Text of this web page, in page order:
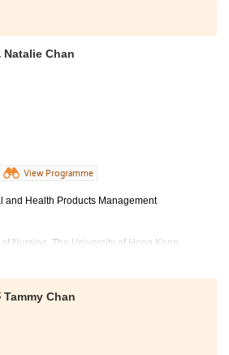
in Community Health Practice, The
Hong Kong (2-year programme)
in Asian and International
of Hong Kong (Senior year
in Humanities, Hong Kong
year entry)
Natalie Chan
View Programme
and Health Products Management
Nursing, The University of Hong Kong
Practice, CUHK
(Hons), Hong Kong Institute of Education
Nurse
Tammy Chan